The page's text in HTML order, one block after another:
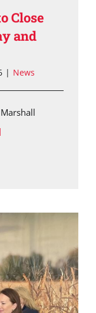
Close
and
| News